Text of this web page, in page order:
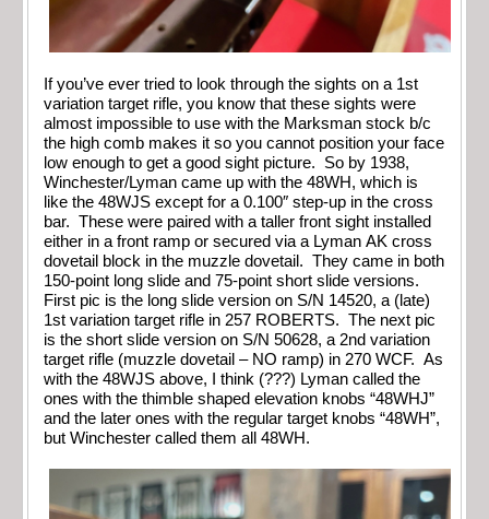
If you’ve ever tried to look through the sights on a 1st
variation target rifle, you know that these sights were
almost impossible to use with the Marksman stock b/c
the high comb makes it so you cannot position your face
low enough to get a good sight picture. So by 1938,
Winchester/Lyman came up with the 48WH, which is
like the 48WJS except for a 0.100″ step-up in the cross
bar. These were paired with a taller front sight installed
either in a front ramp or secured via a Lyman AK cross
dovetail block in the muzzle dovetail. They came in both
150-point long slide and 75-point short slide versions.
First pic is the long slide version on S/N 14520, a (late)
1st variation target rifle in 257 ROBERTS. The next pic
is the short slide version on S/N 50628, a 2nd variation
target rifle (muzzle dovetail – NO ramp) in 270 WCF. As
with the 48WJS above, I think (???) Lyman called the
ones with the thimble shaped elevation knobs “48WHJ”
and the later ones with the regular target knobs “48WH”,
but Winchester called them all 48WH.